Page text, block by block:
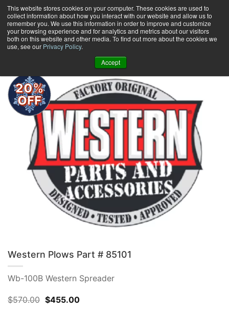
This website stores cookies on your computer. These cookies are used to
collect information about how you interact with our website and allow us to
remember you. We use this information in order to improve and customize
your browsing experience and for analytics and metrics about our visitors
both on this website and other media. To find out more about the cookies we
use, see our Privacy Policy.
Accept
Skip
to
content
0 +
20%
OFF
Western Plows Part # 85101
Wb-100B Western Spreader
$570.00 Original
$455.00Current